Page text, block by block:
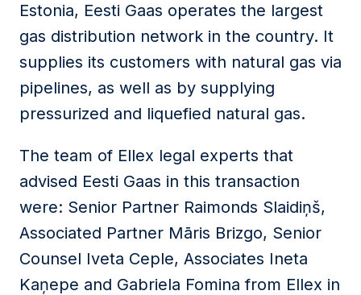
Estonia, Eesti Gaas operates the largest
gas distribution network in the country. It
supplies its customers with natural gas via
pipelines, as well as by supplying
pressurized and liquefied natural gas.
The team of Ellex legal experts that
advised Eesti Gaas in this transaction
were: Senior Partner Raimonds Slaidiņš,
Associated Partner Māris Brizgo, Senior
Counsel Iveta Ceple, Associates Ineta
Kaņepe and Gabriela Fomina from Ellex in